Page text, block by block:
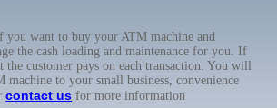
want to buy your ATM machine and
the cash loading and maintenance for you. If
customer pays on each transaction. You will
to your small business, convenience
contact us for more information